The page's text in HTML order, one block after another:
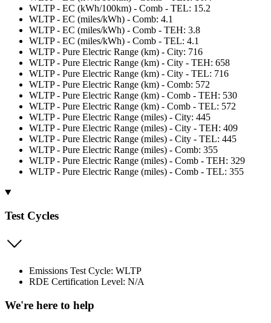
WLTP - EC (kWh/100km) - Comb - TEL: 15.2
WLTP - EC (miles/kWh) - Comb: 4.1
WLTP - EC (miles/kWh) - Comb - TEH: 3.8
WLTP - EC (miles/kWh) - Comb - TEL: 4.1
WLTP - Pure Electric Range (km) - City: 716
WLTP - Pure Electric Range (km) - City - TEH: 658
WLTP - Pure Electric Range (km) - City - TEL: 716
WLTP - Pure Electric Range (km) - Comb: 572
WLTP - Pure Electric Range (km) - Comb - TEH: 530
WLTP - Pure Electric Range (km) - Comb - TEL: 572
WLTP - Pure Electric Range (miles) - City: 445
WLTP - Pure Electric Range (miles) - City - TEH: 409
WLTP - Pure Electric Range (miles) - City - TEL: 445
WLTP - Pure Electric Range (miles) - Comb: 355
WLTP - Pure Electric Range (miles) - Comb - TEH: 329
WLTP - Pure Electric Range (miles) - Comb - TEL: 355
Test Cycles
Emissions Test Cycle: WLTP
RDE Certification Level: N/A
We're here to help